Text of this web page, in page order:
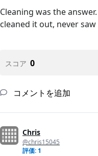
Cleaning was the
cleaned it out, never
スコア 0
コメントを追加
Chris
@chris15045
評価: 1